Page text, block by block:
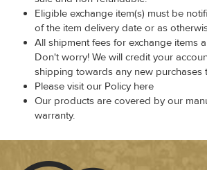
Eligible exchange item(s) must be
of the item delivery date or as
All shipment fees for exchange items
Don't worry! We will credit your
shipping towards any new purchases
Please visit our Policy here
Our products are covered by our
warranty.